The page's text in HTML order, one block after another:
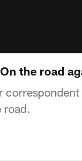
the road
road.